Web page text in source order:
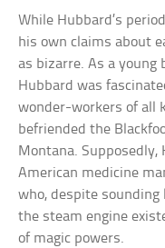
While Hubbard’s
his own claims about
as bizarre. As a young
Hubbard was
wonder-workers of all
befriended the
Montana.
American medicine
who, despite
the steam engine
of magic powers.